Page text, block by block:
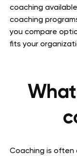
coaching
coaching
you compare
fits your
Coaching is often